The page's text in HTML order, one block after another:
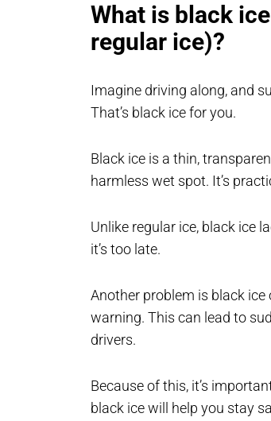
What is black
regular ice)?
Imagine driving along, and
That’s black ice for you.
Black ice is a thin,
harmless wet spot. It’s
Unlike regular ice, black ice
it’s too late.
Another problem is black
warning. This can lead to
drivers.
Because of this, it’s
black ice will help you stay